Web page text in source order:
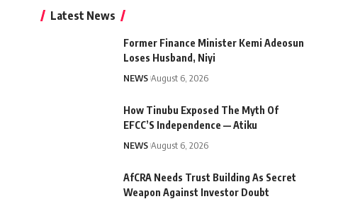
Latest News
Former Finance Minister Kemi Adeosun
Loses Husband, Niyi
NEWS August 6, 2026
How Tinubu Exposed The Myth Of
EFCC’S Independence — Atiku
NEWS August 6, 2026
AfCRA Needs Trust Building As Secret
Weapon Against Investor Doubt